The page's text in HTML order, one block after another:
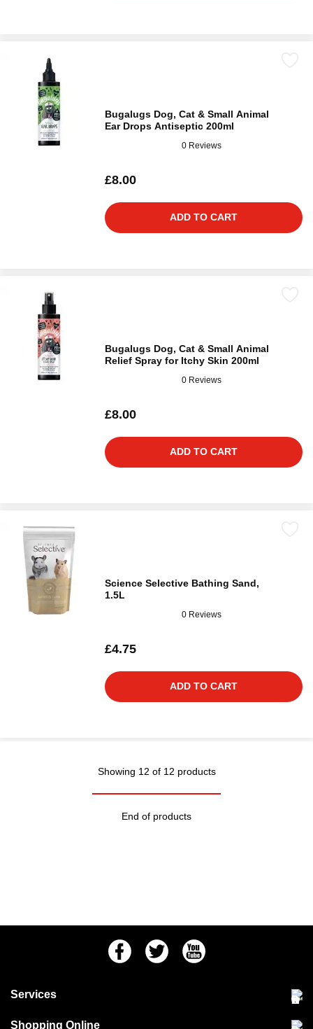
Bugalugs Dog, Cat & Small Animal
Ear Drops Antiseptic 200ml
0 Reviews
£8.00
ADD TO CART
Bugalugs Dog, Cat & Small Animal
Relief Spray for Itchy Skin 200ml
0 Reviews
£8.00
ADD TO CART
Science Selective Bathing Sand,
1.5L
0 Reviews
£4.75
ADD TO CART
Showing 12 of 12 products
End of products
FacebookTwitter Youtube
Services
Community Pet Clinic
Shopping Online